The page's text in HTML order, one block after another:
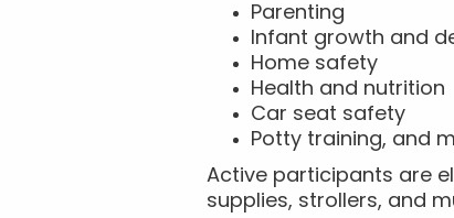
Parenting
Infant growth and
Home safety
Health and nutrition
Car seat safety
Potty training, and
Active participants are
supplies, strollers, and